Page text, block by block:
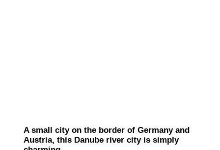
A small city on the border of Germany and
Austria, this Danube river city is simply